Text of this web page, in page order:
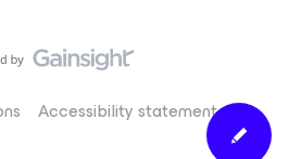
Accessibility statement